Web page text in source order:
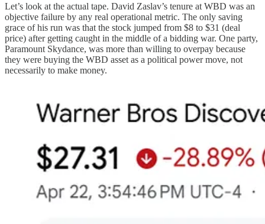
Let’s look at the actual tape. David Zaslav’s tenure at WBD was an
objective failure by any real operational metric. The only saving
grace of his run was that the stock jumped from $8 to $31 (deal
price) after getting caught in the middle of a bidding war. One party,
Paramount Skydance, was more than willing to overpay because
they were buying the WBD asset as a political power move, not
necessarily to make money.